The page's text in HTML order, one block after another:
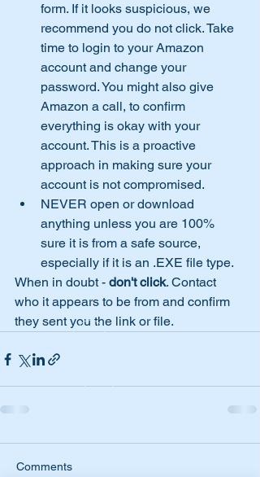
form. If it looks suspicious, we
recommend you do not click. Take
time to login to your Amazon
account and change your
password. You might also give
Amazon a call, to confirm
everything is okay with your
account. This is a proactive
approach in making sure your
account is not compromised.
NEVER open or download
anything unless you are 100%
sure it is from a safe source,
especially if it is an .EXE file type.
When in doubt - don't click. Contact
who it appears to be from and confirm
they sent you the link or file.
Comments